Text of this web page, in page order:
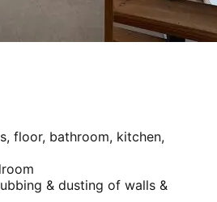
floor, bathroom, kitchen,
& dusting of walls &